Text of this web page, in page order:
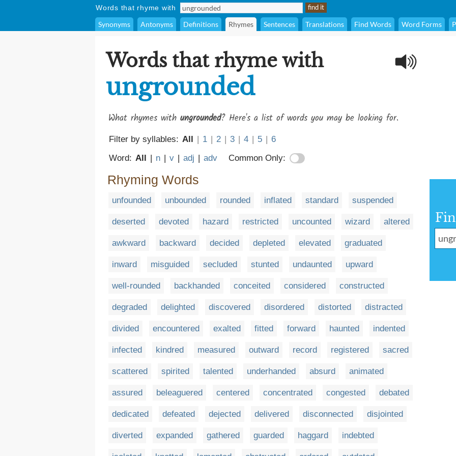
Words that rhyme with
Synonyms Antonyms Definitions Rhymes Sentences Translations Find Words Word Forms
Words that rhyme with
ungrounded
What rhymes with ungrounded? Here's a list of words you may be looking for.
Filter by syllables: All | 1 | 2 | 3 | 4 | 5 | 6
Word: All | n | v | adj | adv Common Only:
Rhyming Words
unfounded unbounded rounded inflated standard suspended
deserted devoted hazard restricted uncounted wizard altered
awkward backward decided depleted elevated graduated
inward misguided secluded stunted undaunted upward
well-rounded backhanded conceited considered constructed
degraded delighted discovered disordered distorted distracted
divided encountered exalted fitted forward haunted indented
infected kindred measured outward record registered sacred
scattered spirited talented underhanded absurd animated
assured beleaguered centered concentrated congested debated
dedicated defeated dejected delivered disconnected disjointed
diverted expanded gathered guarded haggard indebted